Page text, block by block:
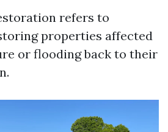
refers to
properties affected
or flooding back to their